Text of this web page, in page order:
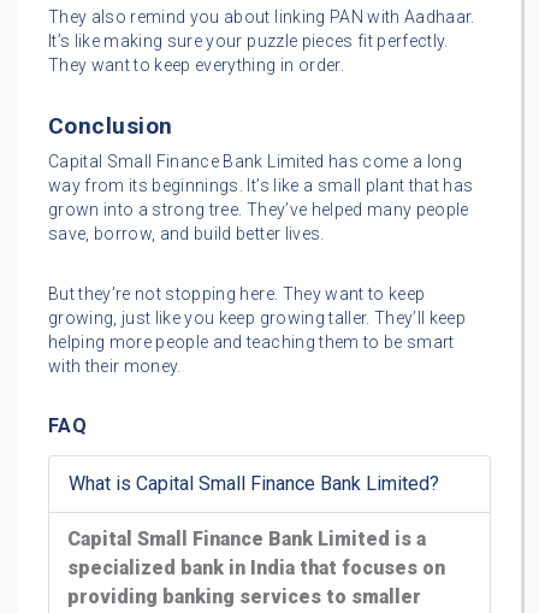
They also remind you about linking PAN with Aadhaar.
It’s like making sure your puzzle pieces fit perfectly.
They want to keep everything in order.
Conclusion
Capital Small Finance Bank Limited has come a long
way from its beginnings. It’s like a small plant that has
grown into a strong tree. They’ve helped many people
save, borrow, and build better lives.
But they’re not stopping here. They want to keep
growing, just like you keep growing taller. They’ll keep
helping more people and teaching them to be smart
with their money.
FAQ
What is Capital Small Finance Bank Limited?
Capital Small Finance Bank Limited is a
specialized bank in India that focuses on
providing banking services to smaller